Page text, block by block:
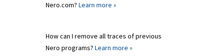
Nero.com? Learn more »
How can I remove all traces of previous
Nero programs? Learn more »